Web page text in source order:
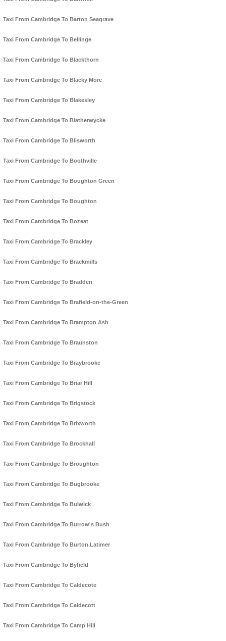
Taxi From Cambridge To Barton Seagrave
Taxi From Cambridge To Bellinge
Taxi From Cambridge To Blackthorn
Taxi From Cambridge To Blacky More
Taxi From Cambridge To Blakesley
Taxi From Cambridge To Blatherwycke
Taxi From Cambridge To Blisworth
Taxi From Cambridge To Boothville
Taxi From Cambridge To Boughton Green
Taxi From Cambridge To Boughton
Taxi From Cambridge To Bozeat
Taxi From Cambridge To Brackley
Taxi From Cambridge To Brackmills
Taxi From Cambridge To Bradden
Taxi From Cambridge To Brafield-on-the-Green
Taxi From Cambridge To Brampton Ash
Taxi From Cambridge To Braunston
Taxi From Cambridge To Braybrooke
Taxi From Cambridge To Briar Hill
Taxi From Cambridge To Brigstock
Taxi From Cambridge To Brixworth
Taxi From Cambridge To Brockhall
Taxi From Cambridge To Broughton
Taxi From Cambridge To Bugbrooke
Taxi From Cambridge To Bulwick
Taxi From Cambridge To Burrow's Bush
Taxi From Cambridge To Burton Latimer
Taxi From Cambridge To Byfield
Taxi From Cambridge To Caldecote
Taxi From Cambridge To Caldecott
Taxi From Cambridge To Camp Hill